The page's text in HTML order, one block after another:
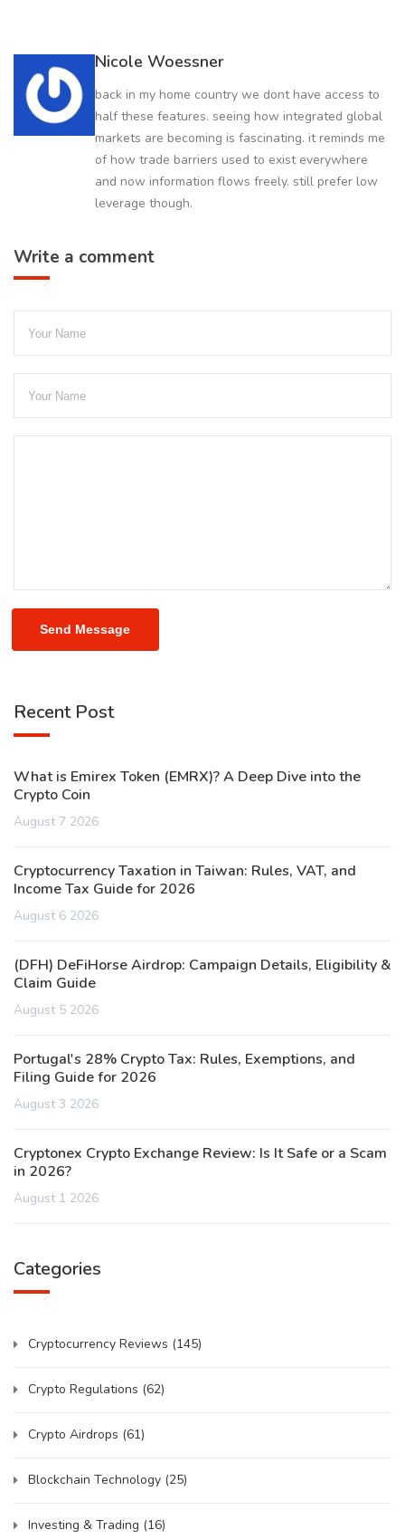
Nicole Woessner
back in my home country we dont have access to
half these features. seeing how integrated global
markets are becoming is fascinating. it reminds me
of how trade barriers used to exist everywhere
and now information flows freely. still prefer low
leverage though.
Write a comment
Send Message
Recent Post
What is Emirex Token (EMRX)? A Deep Dive into the
Crypto Coin
August 7 2026
Cryptocurrency Taxation in Taiwan: Rules, VAT, and
Income Tax Guide for 2026
August 6 2026
(DFH) DeFiHorse Airdrop: Campaign Details, Eligibility &
Claim Guide
August 5 2026
Portugal's 28% Crypto Tax: Rules, Exemptions, and
Filing Guide for 2026
August 3 2026
Cryptonex Crypto Exchange Review: Is It Safe or a Scam
in 2026?
August 1 2026
Categories
Cryptocurrency Reviews (145)
Crypto Regulations (62)
Crypto Airdrops (61)
Blockchain Technology (25)
Investing & Trading (16)